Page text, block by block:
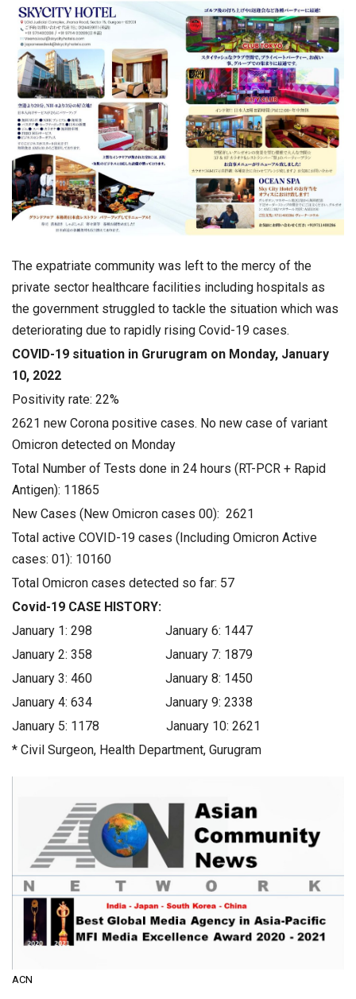
The expatriate community was left to the mercy of the
private sector healthcare facilities including hospitals as
the government struggled to tackle the situation which was
deteriorating due to rapidly rising Covid-19 cases.
COVID-19 situation in Grurugram on Monday, January
10, 2022
Positivity rate: 22%
2621 new Corona positive cases. No new case of variant
Omicron detected on Monday
Total Number of Tests done in 24 hours (RT-PCR + Rapid
Antigen): 11865
New Cases (New Omicron cases 00): 2621
Total active COVID-19 cases (Including Omicron Active
cases: 01): 10160
Total Omicron cases detected so far: 57
Covid-19 CASE HISTORY:
January 1: 298 January 6: 1447
January 2: 358 January 7: 1879
January 3: 460 January 8: 1450
January 4: 634 January 9: 2338
January 5: 1178 January 10: 2621
* Civil Surgeon, Health Department, Gurugram
ACN